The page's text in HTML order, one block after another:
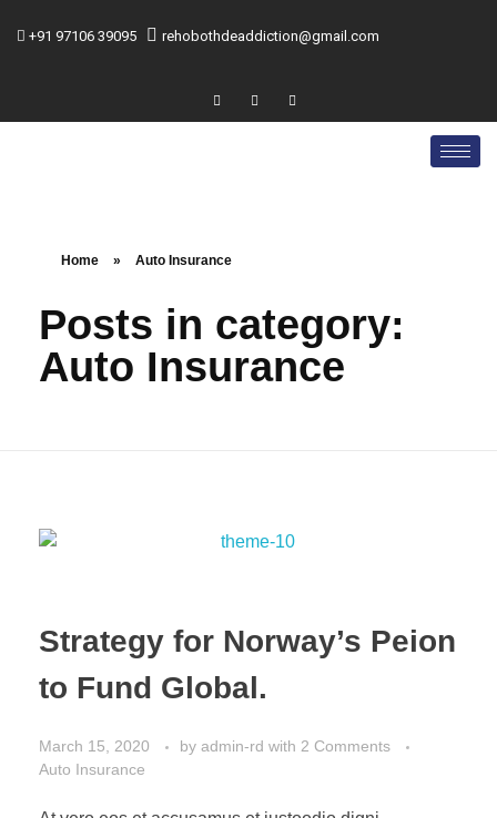
+91 97106 39095 rehobothdeaddiction@gmail.com
Home » Auto Insurance
Posts in category:
Auto Insurance
Strategy for Norway’s Peion
to Fund Global.
March 15, 2020 by admin-rd with 2 Comments
Auto Insurance